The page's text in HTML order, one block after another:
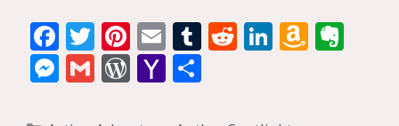
F
ac
e
T
w
itt
Pi
nt
er
E
m
ai
T R Li A
M G W Y